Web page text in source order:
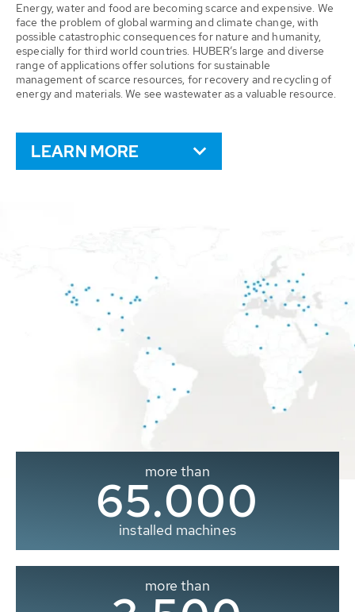
Energy, water and food are becoming scarce and expensive. We
face the problem of global warming and climate change, with
possible catastrophic consequences for nature and humanity,
especially for third world countries. HUBER’s large and diverse
range of applications offer solutions for sustainable
management of scarce resources, for recovery and recycling of
energy and materials. We see wastewater as a valuable resource.
LEARN MORE
more than
65.000
installed machines
more than